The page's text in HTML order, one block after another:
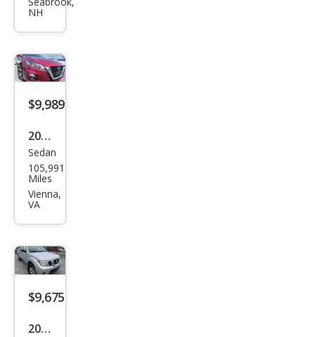
SV
NH
$9,989
2019
Niss
an
Alti
SV
Sedan
105,991
Miles
Vienna,
VA
$9,675
2016